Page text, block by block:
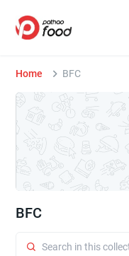
Home BFC
BFC